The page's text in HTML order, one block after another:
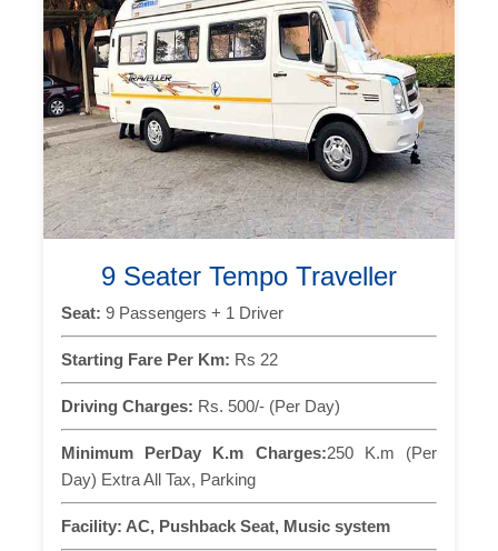
9 Seater Tempo Traveller
Seat: 9 Passengers + 1 Driver
Starting Fare Per Km: Rs 22
Driving Charges: Rs. 500/- (Per Day)
Minimum PerDay K.m Charges:250 K.m (Per
Day) Extra All Tax, Parking
Facility: AC, Pushback Seat, Music system